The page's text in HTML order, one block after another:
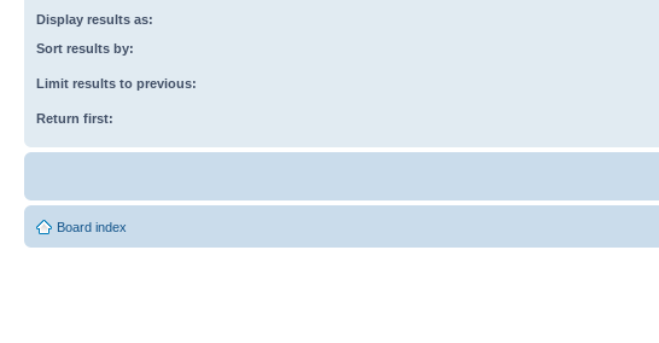
Display results as:
Sort results by:
Limit results to previous:
Return first:
Board index